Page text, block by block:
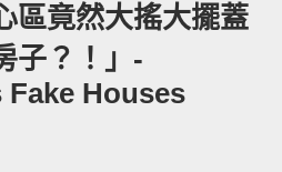
區竟然大搖大擺蓋
子？！」-
Houses